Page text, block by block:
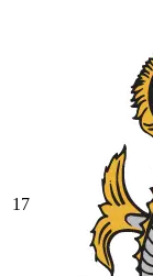
17